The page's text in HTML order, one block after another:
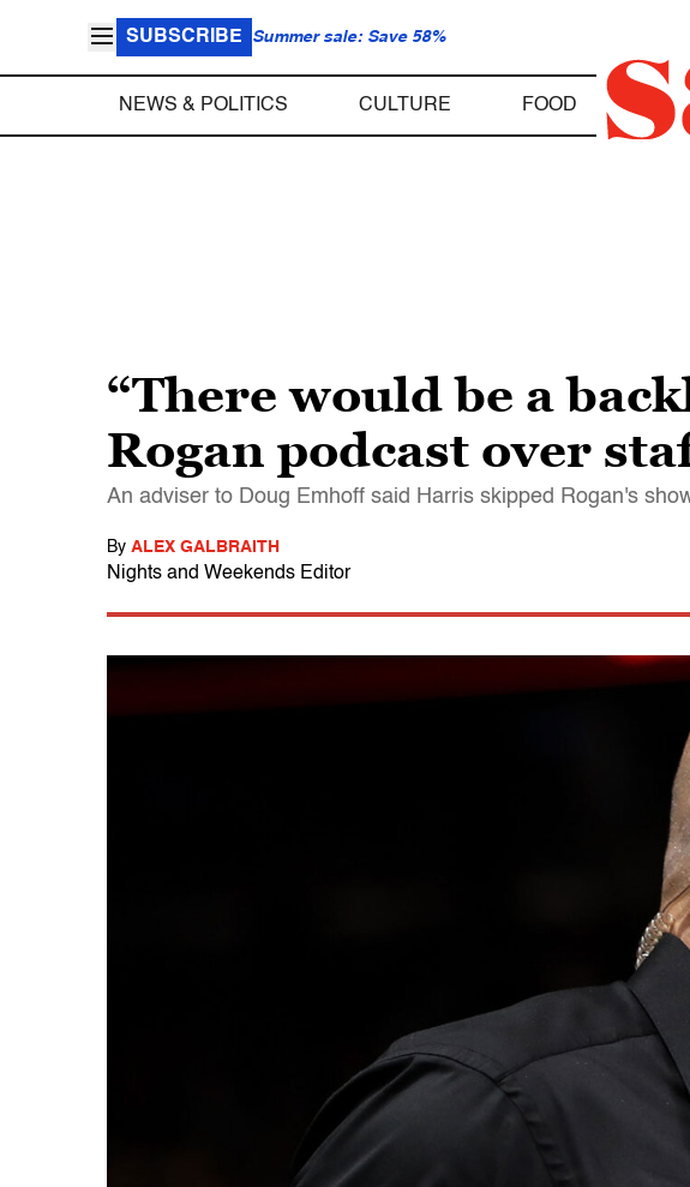
SUBSCRIBE Summer sale: Save 58%
NEWS & POLITICS CULTURE FOOD
“There would be a
Rogan podcast over
An adviser to Doug Emhoff said Harris skipped Rogan's
By ALEX GALBRAITH
Nights and Weekends Editor